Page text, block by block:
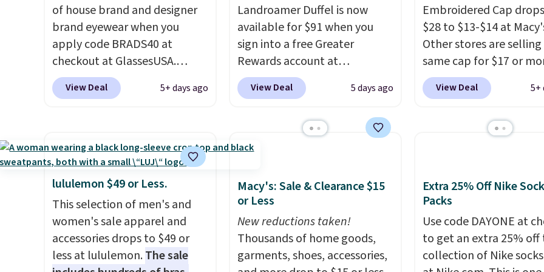
means no exchanges or
returns.
anywhere else. You can also
get discounts on hats, water
bottles, and more. Shipping is
free on orders over $50.
Otherwise it adds $5 for Nike+
members.
when you complete checkout
with a free Nike+ account.
Otherwise it adds $5. We
suggest shopping the larger
sale to build an outfit and
reach that threshold.
of house brand and designer
brand eyewear when you
apply code BRADS40 at
checkout at GlassesUSA.
There are dozens of styles
available, and each comes in
falls from $76 to $53.20 to
$45.60 with code BRADS40.
Shipping is free. That's the
best price we found anywhere.
Please note that contact
lenses are excluded. Oakley,
Ray-Ban, Persol, Costa Del
Mar, and other frames are also
View Deal 5+ days ago
Landroamer Duffel is now
available for $91 when you
sign into a free Greater
Rewards account at
Columbia.com. We've never
seen this duffel discounted
colors offered here and
totally new.
like Amazon, where you'd
spend full price
has storable shoulder straps
and how easy it is to transition
it to a backpack as reviewers
point out. Shipping is free
View Deal 5 days ago
Embroidered Cap
$28 to $13-$14 at
Other stores are
same cap for $17 or
100% cotton and has an
adjustable strapback
These caps
account to qualify for
shipping. Otherwise,
adds $10.95 in fees.
View Deal 5+
lululemon $49 or Less.
This selection of men's and
women's sale apparel and
accessories drops to $49 or
less at lululemon.The sale
Macy's: Sale & Clearance $15
or Less
New reductions taken!
Thousands of home goods,
garments, shoes, accessories,
Extra 25% Off Nike
Packs
Use code DAYONE at
to get an extra 25% off
collection of Nike